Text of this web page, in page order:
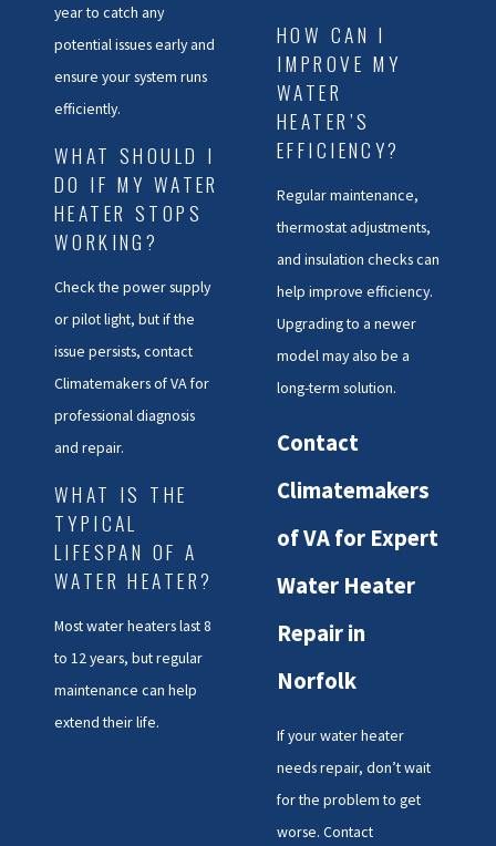
•Leaks: Any moisture around
your water heater needs
immediate attention from a
professional
Rising energy bills can also be a
warning sign that your water
or worn components. Our
technicians can address these
issues quickly to restore optimal
performance.
Water Heater Repair
Tailored to
Norfolk’s Unique
Needs
year to catch any
potential issues early and
ensure your system runs
efficiently.
WHAT SHOULD I
DO IF MY WATER
HEATER STOPS
WORKING?
Check the power supply
or pilot light, but if the
issue persists, contact
Climatemakers of VA for
professional diagnosis
and repair.
WHAT IS THE
TYPICAL
LIFESPAN OF A
WATER HEATER?
Most water heaters last 8
to 12 years, but regular
maintenance can help
extend their life.
HOW CAN I
IMPROVE MY
WATER
HEATER’S
EFFICIENCY?
Regular maintenance,
thermostat adjustments,
and insulation checks can
help improve efficiency.
Upgrading to a newer
model may also be a
long-term solution.
Contact
Climatemakers
of VA for Expert
Water Heater
Repair in
Norfolk
If your water heater
needs repair, don’t wait
for the problem to get
worse. Contact